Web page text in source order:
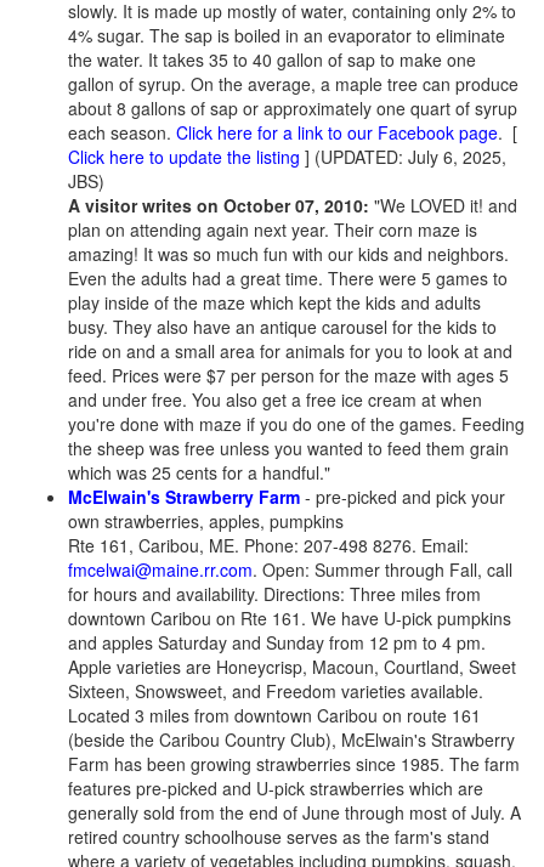
slowly. It is made up mostly of water, containing only 2% to
4% sugar. The sap is boiled in an evaporator to eliminate
the water. It takes 35 to 40 gallon of sap to make one
gallon of syrup. On the average, a maple tree can produce
about 8 gallons of sap or approximately one quart of syrup
each season. Click here for a link to our Facebook page. [
Click here to update the listing ] (UPDATED: July 6, 2025,
JBS)
A visitor writes on October 07, 2010: "We LOVED it! and
plan on attending again next year. Their corn maze is
amazing! It was so much fun with our kids and neighbors.
Even the adults had a great time. There were 5 games to
play inside of the maze which kept the kids and adults
busy. They also have an antique carousel for the kids to
ride on and a small area for animals for you to look at and
feed. Prices were $7 per person for the maze with ages 5
and under free. You also get a free ice cream at when
you're done with maze if you do one of the games. Feeding
the sheep was free unless you wanted to feed them grain
which was 25 cents for a handful."
McElwain's Strawberry Farm - pre-picked and pick your
own strawberries, apples, pumpkins
Rte 161, Caribou, ME. Phone: 207-498 8276. Email:
fmcelwai@maine.rr.com. Open: Summer through Fall, call
for hours and availability. Directions: Three miles from
downtown Caribou on Rte 161. We have U-pick pumpkins
and apples Saturday and Sunday from 12 pm to 4 pm.
Apple varieties are Honeycrisp, Macoun, Courtland, Sweet
Sixteen, Snowsweet, and Freedom varieties available.
Located 3 miles from downtown Caribou on route 161
(beside the Caribou Country Club), McElwain's Strawberry
Farm has been growing strawberries since 1985. The farm
features pre-picked and U-pick strawberries which are
generally sold from the end of June through most of July. A
retired country schoolhouse serves as the farm's stand
where a variety of vegetables including pumpkins, squash,